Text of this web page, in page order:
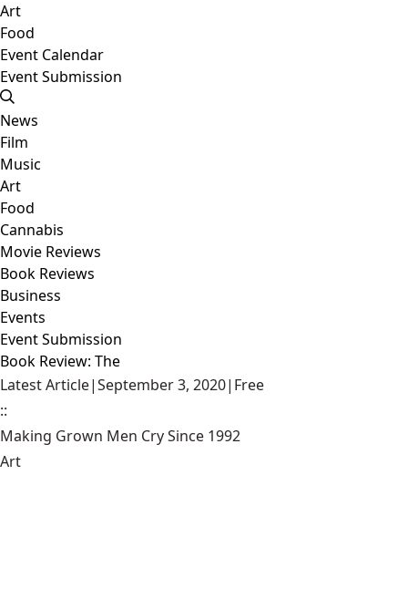
Art
Food
Event Calendar
Event Submission
News
Film
Music
Art
Food
Cannabis
Movie Reviews
Book Reviews
Business
Events
Event Submission
Book Review: The
Latest Article|September 3, 2020| Free
::
Making Grown Men Cry Since 1992
Art